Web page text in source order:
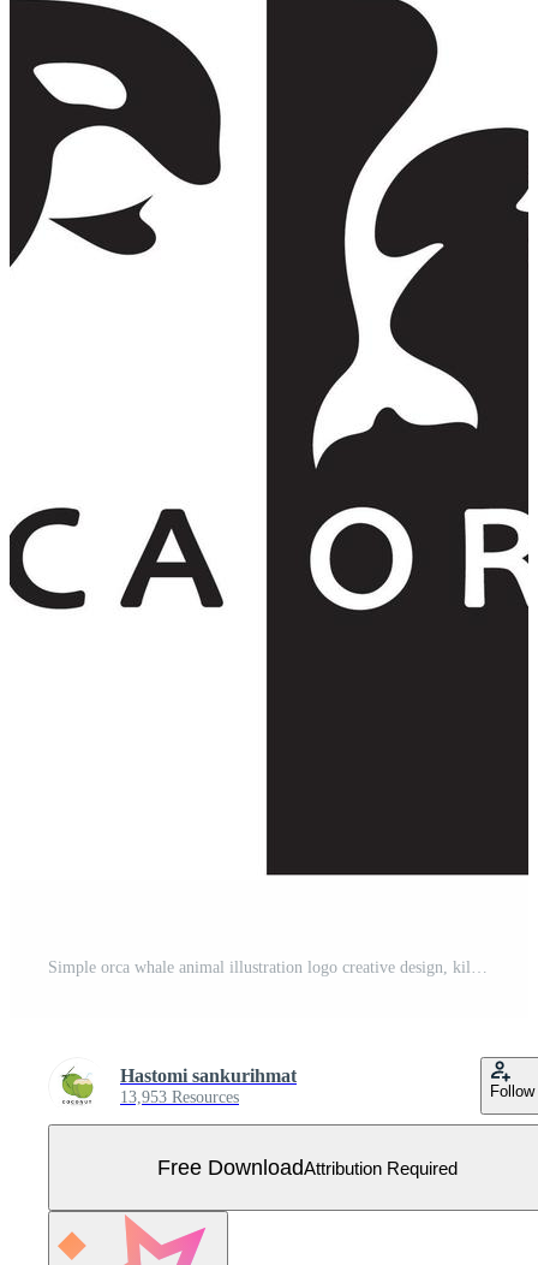
Simple orca whale animal illustration logo creative design, killer whale, underwater animal. Logo for business, identity and branding,badge,conservation,ecology concept,sea animal protection,vector Free Vector
Hastomi sankurihmat
13,953 Resources Follow
Free DownloadAttribution Required